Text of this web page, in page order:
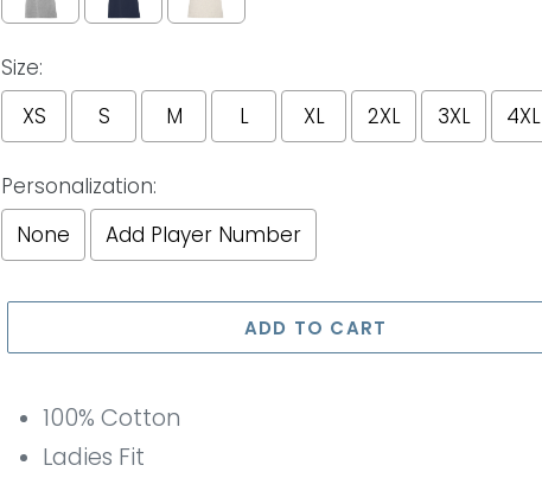
Size:
XS
S M L XL 2XL 3XL 4XL
Personalization:
None
Add Player Number
Selection will addto the price
ADD TO CART
100% Cotton
Ladies Fit